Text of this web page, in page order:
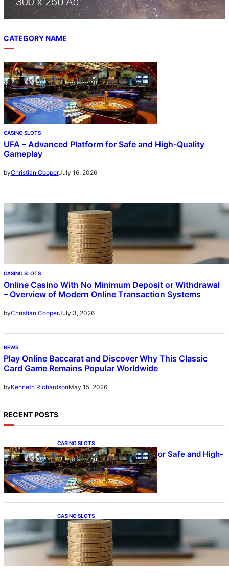
CATEGORY NAME
CASINO SLOTS
UFA – Advanced Platform for Safe and High-Quality
Gameplay
byChristian CooperJuly 16, 2026
CASINO SLOTS
Online Casino With No Minimum Deposit or Withdrawal
– Overview of Modern Online Transaction Systems
byChristian CooperJuly 3, 2026
NEWS
Play Online Baccarat and Discover Why This Classic
Card Game Remains Popular Worldwide
byKenneth RichardsonMay 15, 2026
RECENT POSTS
CASINO SLOTS
UFA – Advanced Platform for Safe and High-
Quality Gameplay
CASINO SLOTS
Online Casino With No Minimum Deposit or
Withdrawal – Overview of Modern Online
Transaction Systems